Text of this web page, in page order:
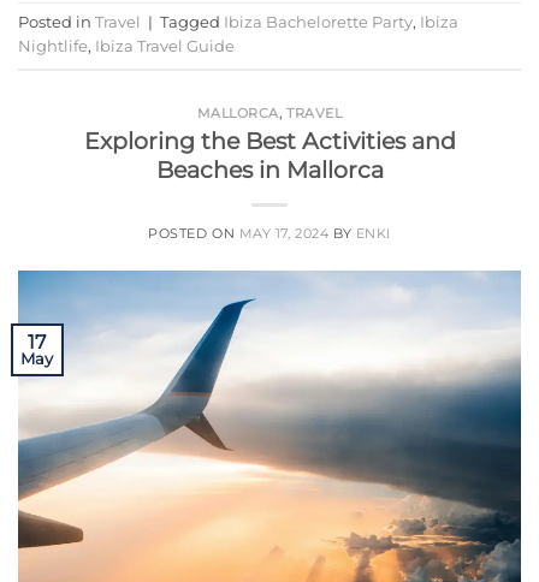
Posted in Travel | Tagged Ibiza Bachelorette Party, Ibiza
Nightlife, Ibiza Travel Guide
MALLORCA,TRAVEL
Exploring the Best Activities and
Beaches in Mallorca
POSTED ON MAY 17, 2024 BY ENKI
17
May